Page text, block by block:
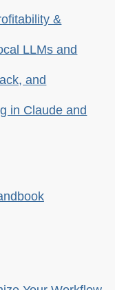
&
LLMs and
and
in Claude and